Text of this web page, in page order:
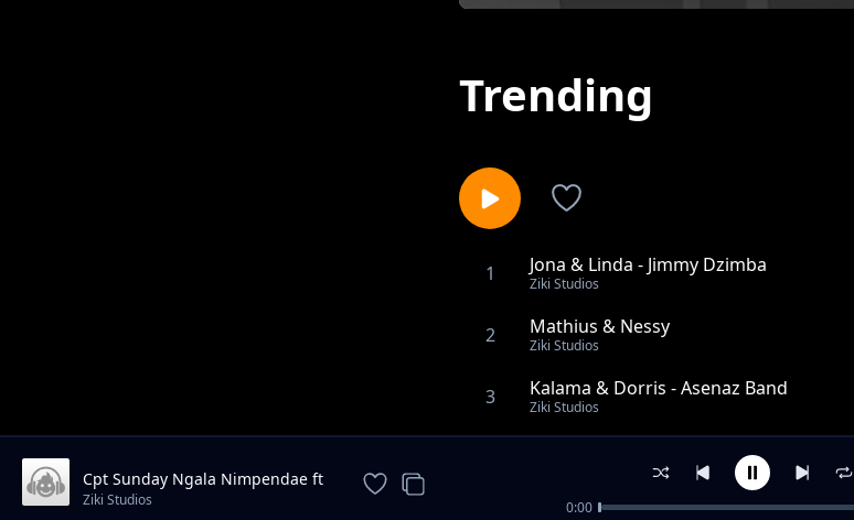
Trending
1 Jona & Linda - Jimmy Dzimba
Ziki Studios
2 Mathius & Nessy
Ziki Studios
3 Kalama & Dorris - Asenaz Band
Ziki Studios
Kache Mwanangu - Mambo Leo Band
Napendeza -Kendi Joy ft Bosco Baya
Cpt Sunday Ngala Nimpendae ft
Aisha Beyb
Ziki Studios 0:00